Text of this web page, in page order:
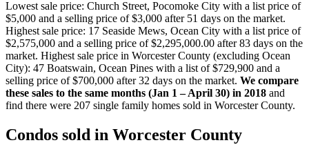
Lowest sale price: Church Street, Pocomoke City with a list price of
$5,000 and a selling price of $3,000 after 51 days on the market.
Highest sale price: 17 Seaside Mews, Ocean City with a list price of
$2,575,000 and a selling price of $2,295,000.00 after 83 days on the
market. Highest sale price in Worcester County (excluding Ocean
City): 47 Boatswain, Ocean Pines with a list of $729,900 and a
selling price of $700,000 after 32 days on the market. We compare
these sales to the same months (Jan 1 – April 30) in 2018 and
find there were 207 single family homes sold in Worcester County.
Condos sold in Worcester County